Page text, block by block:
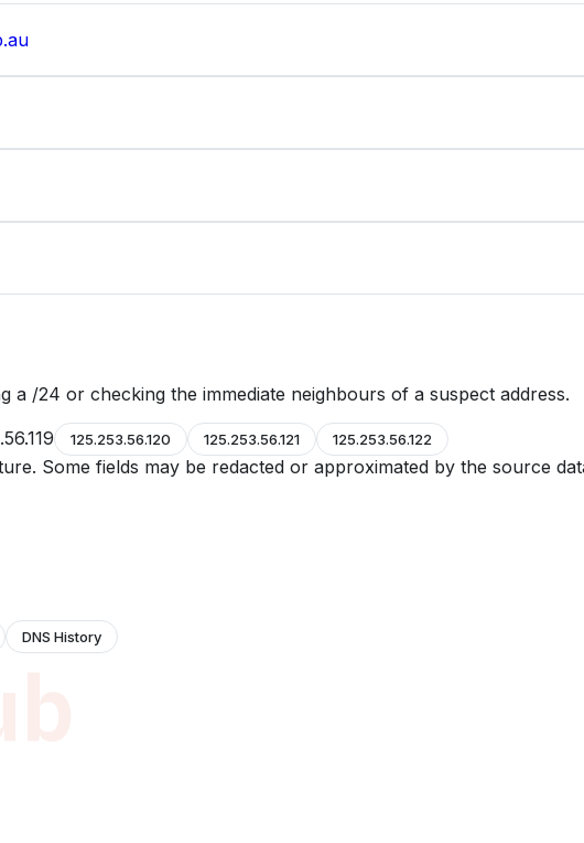
/24 or checking the immediate neighbours of a suspect address.
125.253.56.120 125.253.56.121 125.253.56.122
Some fields may be redacted or approximated by the source
DNS History